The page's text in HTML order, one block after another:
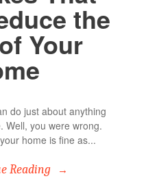
the
Your
do just about anything
Well, you were wrong.
home is fine as...
Reading